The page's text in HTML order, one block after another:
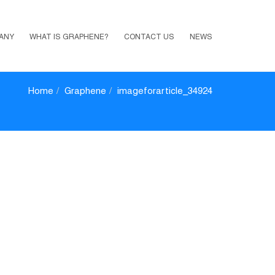
WHAT IS GRAPHENE? CONTACT US NEWS
Home Graphene imageforarticle_34924